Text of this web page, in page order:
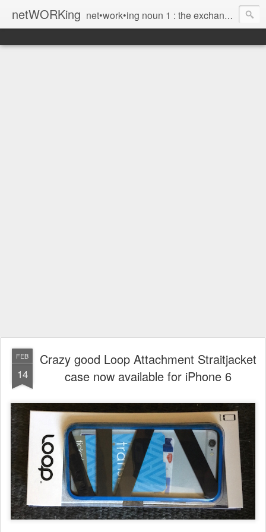
netWORKing net•work•ing noun 1 : the exchange of information or services among individuals, groups, or institutions; specifically : the cultivation of productive relationships for employment or business 2 : the establishment or use of a computer network
FEB
14
Crazy good Loop Attachment Straitjacket
case now available for iPhone 6